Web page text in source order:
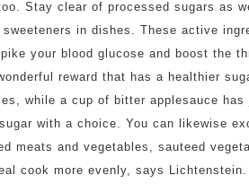
Stay clear of processed sugars as
in dishes. These active
your blood glucose and boost the
reward that has a healthier
while a cup of bitter applesauce
with a choice. You can likewise
meats and vegetables, sauteed
cook more evenly, says